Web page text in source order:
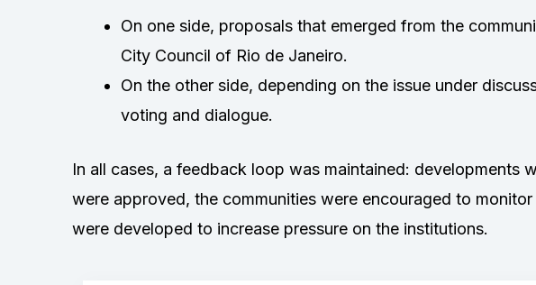
On one side, proposals that emerged from the
City Council of Rio de Janeiro.
On the other side, depending on the issue under
voting and dialogue.
In all cases, a feedback loop was maintained:
were approved, the communities were encouraged to
were developed to increase pressure on the institutions.